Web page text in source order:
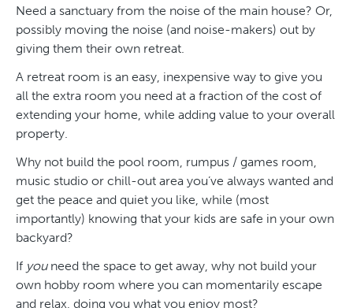
Need a sanctuary from the noise of the main house? Or,
possibly moving the noise (and noise-makers) out by
giving them their own retreat.
A retreat room is an easy, inexpensive way to give you
all the extra room you need at a fraction of the cost of
extending your home, while adding value to your overall
property.
Why not build the pool room, rumpus / games room,
music studio or chill-out area you’ve always wanted and
get the peace and quiet you like, while (most
importantly) knowing that your kids are safe in your own
backyard?
If youneed the space to get away, why not build your
own hobby room where you can momentarily escape
and relax, doing you what you enjoy most?